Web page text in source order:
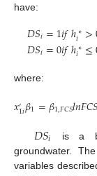
have:
𝐷𝑆𝑖=1𝑖𝑓ℎ∗
𝑖 >
𝐷𝑆𝑖=0𝑖𝑓ℎ∗
𝑖 ≤
where:
𝑥′1𝑖𝛽1=𝛽1,𝐹𝐶𝑆𝑙𝑛𝐹𝐶
𝐷𝑆𝑖
is a
groundwater.
variables